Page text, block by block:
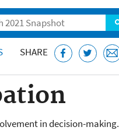
SHARE
in decision-making.